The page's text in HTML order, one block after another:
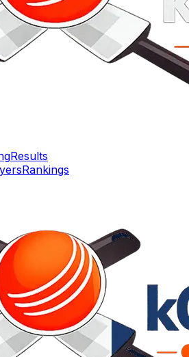
Results
Rankings